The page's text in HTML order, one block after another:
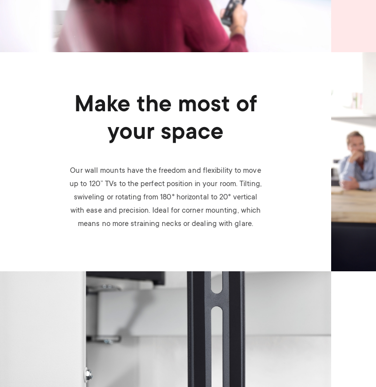
Make the most of
your space
Our wall mounts have the freedom and flexibility to move
up to 120” TVs to the perfect position in your room. Tilting,
swiveling or rotating from 180°horizontal to 20° vertical
with ease and precision. Ideal for corner mounting, which
means no more straining necks or dealing with glare.